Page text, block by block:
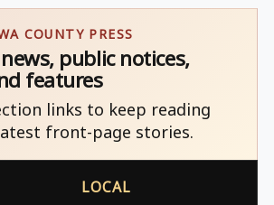
COUNTY PRESS
public notices,
features
links to keep reading
front-page stories.
LOCAL